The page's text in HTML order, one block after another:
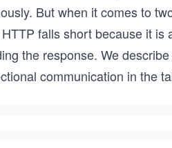
But when it comes to
falls short because it
the response. We
communication in the